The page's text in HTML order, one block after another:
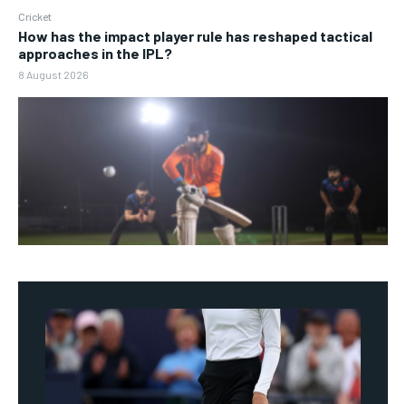
Cricket
How has the impact player rule has reshaped tactical
approaches in the IPL?
8 August 2026